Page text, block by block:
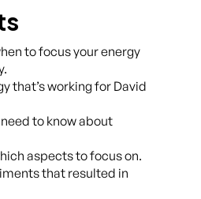
to focus your energy
that’s working for David
need to know about
aspects to focus on.
that resulted in